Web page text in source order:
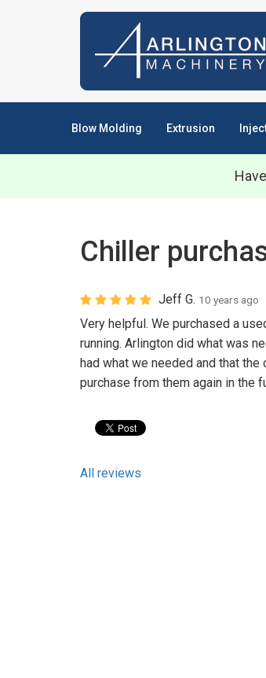
Blow Molding Extrusion
Chiller
Jeff G. 10 years ago
Very helpful. We purchased a
running. Arlington did what was
had what we needed and that
purchase from them again in the
All reviews